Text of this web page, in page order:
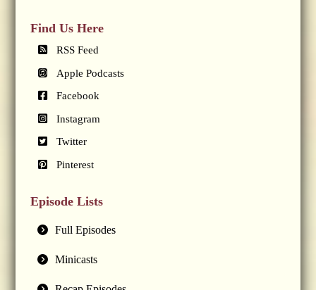
Find Us Here
RSS Feed
Apple Podcasts
Facebook
Instagram
Twitter
Pinterest
Episode Lists
Full Episodes
Minicasts